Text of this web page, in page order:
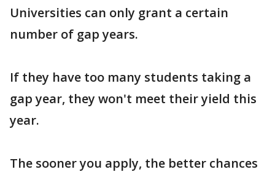
Universities can only grant a certain
number of gap years.
If they have too many students taking a
gap year, they won't meet their yield this
year.
The sooner you apply, the better chances